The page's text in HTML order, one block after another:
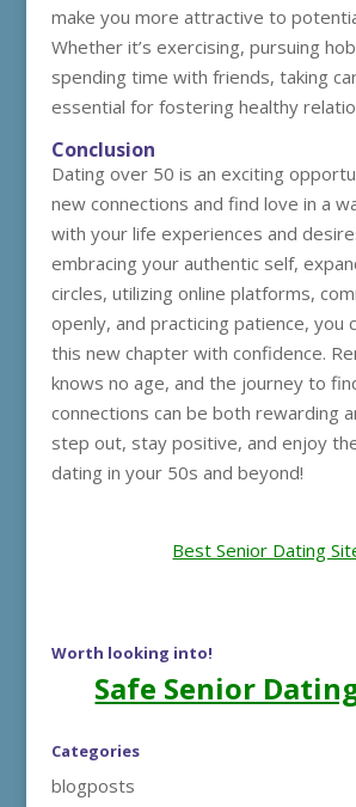
make you more attractive to
Whether it’s exercising, pursuing
spending time with friends, taking
essential for fostering healthy
Conclusion
Dating over 50 is an exciting
new connections and find love in a
with your life experiences and
embracing your authentic self,
circles, utilizing online platforms,
openly, and practicing patience, you
this new chapter with confidence.
knows no age, and the journey to
connections can be both rewarding
step out, stay positive, and enjoy
dating in your 50s and beyond!
Best Senior Dating
Worth looking into!
Safe Senior
Categories
blogposts